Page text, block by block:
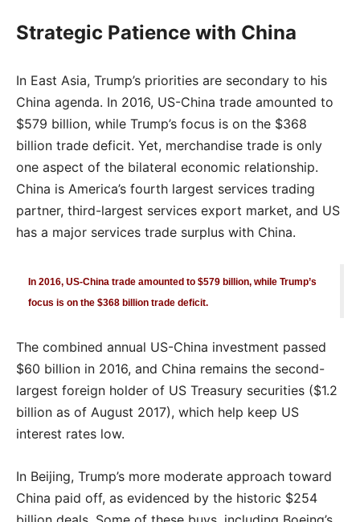
Strategic Patience with China
In East Asia, Trump’s priorities are secondary to his
China agenda. In 2016, US-China trade amounted to
$579 billion, while Trump’s focus is on the $368
billion trade deficit. Yet, merchandise trade is only
one aspect of the bilateral economic relationship.
China is America’s fourth largest services trading
partner, third-largest services export market, and US
has a major services trade surplus with China.
In 2016, US-China trade amounted to $579 billion, while Trump’s
focus is on the $368 billion trade deficit.
The combined annual US-China investment passed
$60 billion in 2016, and China remains the second-
largest foreign holder of US Treasury securities ($1.2
billion as of August 2017), which help keep US
interest rates low.
In Beijing, Trump’s more moderate approach toward
China paid off, as evidenced by the historic $254